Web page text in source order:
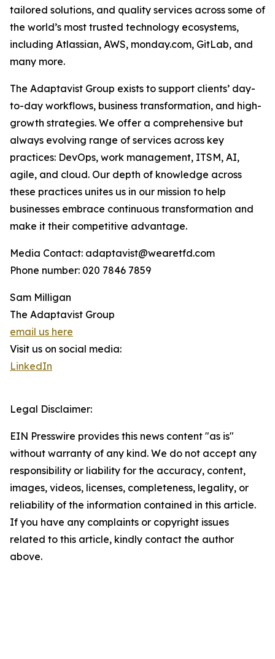
tailored solutions, and quality services across some of
the world’s most trusted technology ecosystems,
including Atlassian, AWS, monday.com, GitLab, and
many more.
The Adaptavist Group exists to support clients’ day-
to-day workflows, business transformation, and high-
growth strategies. We offer a comprehensive but
always evolving range of services across key
practices: DevOps, work management, ITSM, AI,
agile, and cloud. Our depth of knowledge across
these practices unites us in our mission to help
businesses embrace continuous transformation and
make it their competitive advantage.
Media Contact: adaptavist@wearetfd.com
Phone number: 020 7846 7859
Sam Milligan
The Adaptavist Group
email us here
Visit us on social media:
LinkedIn
Legal Disclaimer:
EIN Presswire provides this news content "as is"
without warranty of any kind. We do not accept any
responsibility or liability for the accuracy, content,
images, videos, licenses, completeness, legality, or
reliability of the information contained in this article.
If you have any complaints or copyright issues
related to this article, kindly contact the author
above.